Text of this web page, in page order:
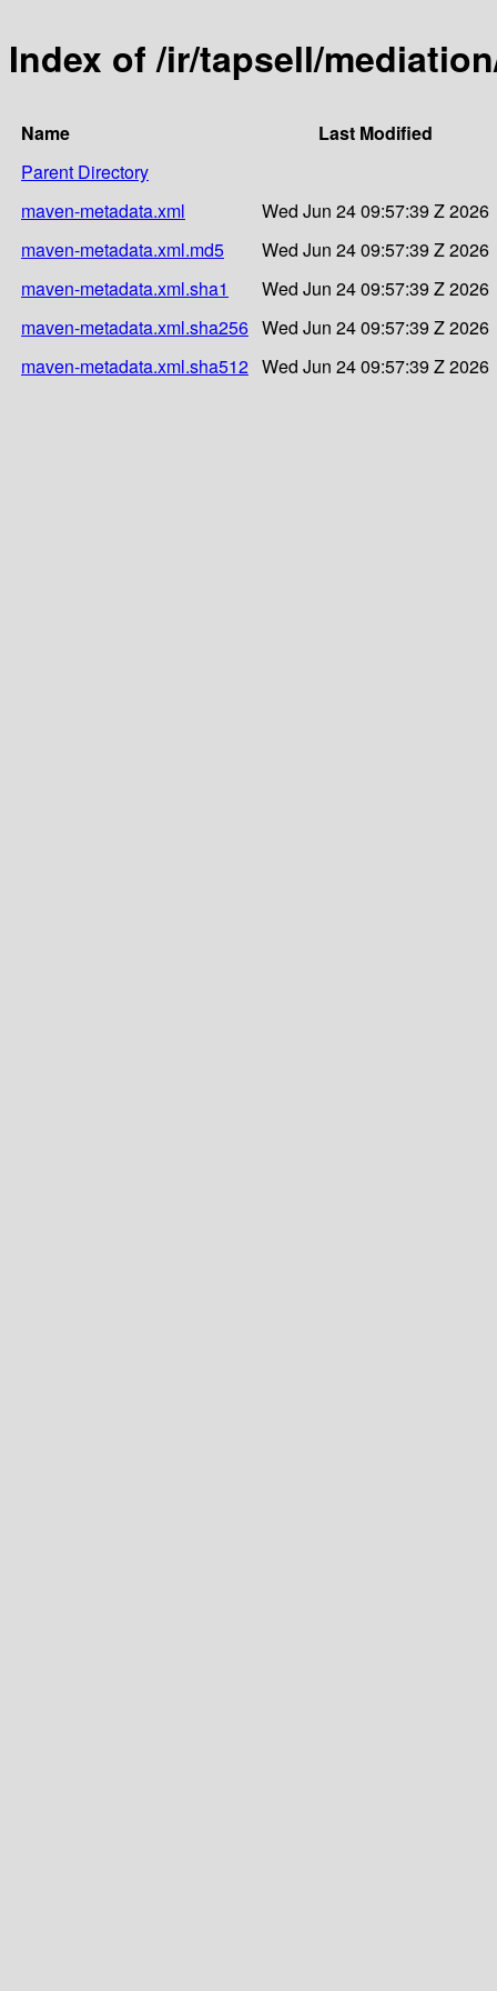
Index of /ir/tapsell/
Name
Last Modified
Parent Directory
maven-metadata.xml
Wed Jun 24 09:57:39 Z 2026
maven-metadata.xml.md5
Wed Jun 24 09:57:39 Z 2026
maven-metadata.xml.sha1
Wed Jun 24 09:57:39 Z 2026
maven-metadata.xml.sha256 Wed Jun 24 09:57:39 Z 2026
maven-metadata.xml.sha512 Wed Jun 24 09:57:39 Z 2026